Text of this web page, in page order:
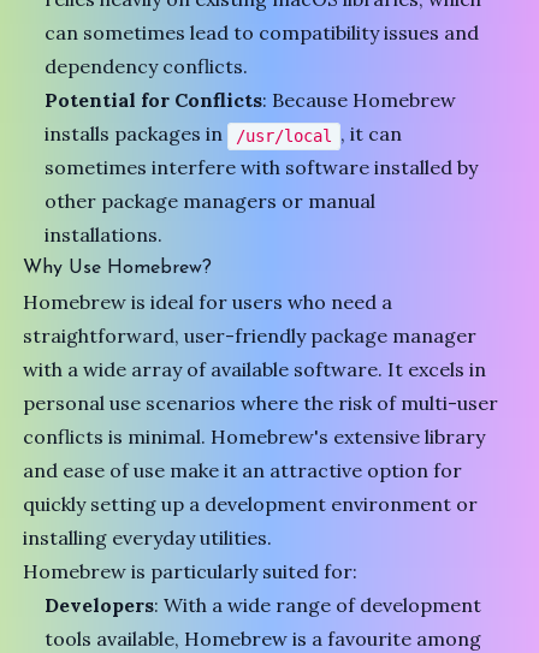
can sometimes lead to compatibility issues and
dependency conflicts.
Potential for Conflicts: Because Homebrew
installs packages in
/usr/local , it can
sometimes interfere with software installed by
other package managers or manual
installations.
Why Use Homebrew?
Homebrew is ideal for users who need a
straightforward, user-friendly package manager
with a wide array of available software. It excels in
personal use scenarios where the risk of multi-user
conflicts is minimal. Homebrew's extensive library
and ease of use make it an attractive option for
quickly setting up a development environment or
installing everyday utilities.
Homebrew is particularly suited for:
Developers: With a wide range of development
tools available, Homebrew is a favourite among